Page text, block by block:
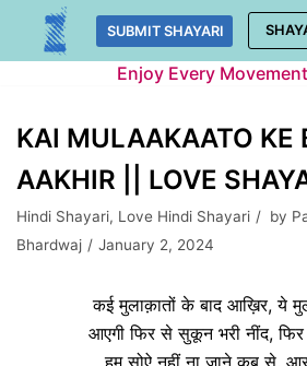
Skip
SUBMIT SHAYARI
Enjoy Every
KAI MULAAKAATO KE
AAKHIR || LOVE
Hindi Shayari, Love Hindi Shayari by
Bhardwaj
January 2, 2024
कई मुलाक़ातों के बाद आख़िर, ये
आएगी फिर से सुकून भरी नींद, फिर
हम सोऐनहीं ना जाने कब से,